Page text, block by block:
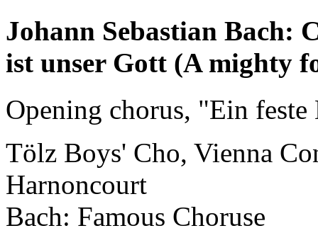
Johann Sebastian Bach:
ist unser Gott (A mighty
Opening chorus, "Ein
Tölz Boys' Cho, Vienna
Harnoncourt
Bach: Famous Choruse